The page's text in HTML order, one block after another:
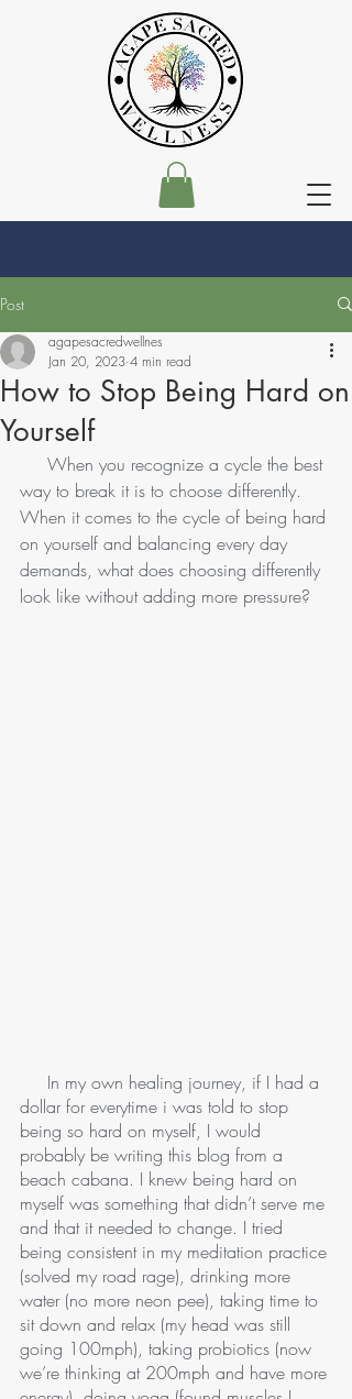
Post
How to Stop Being Hard on
Yourself
agapesacredwellnes
Jan 20, 2023 4 min read
way to break it is to choose differently.
When it comes to the cycle of being hard
on yourself and balancing every day
demands, what does choosing differently
look like without adding more pressure?
dollar for everytime i was told to stop
being so hard on myself, I would
probably be writing this blog from a
beach cabana. I knew being hard on
myself was something that didn’t serve me
and that it needed to change. I tried
being consistent in my meditation practice
(solved my road rage), drinking more
water (no more neon pee), taking time to
sit down and relax (my head was still
going 100mph), taking probiotics (now
we’re thinking at 200mph and have more